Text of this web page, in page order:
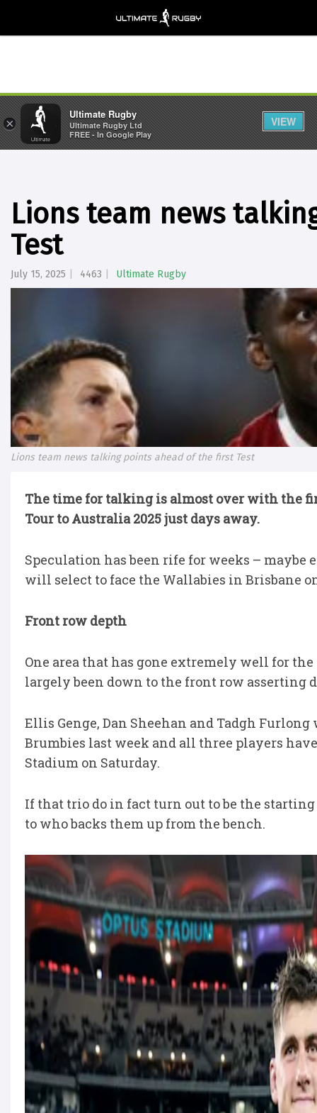
Lions team news
Test
July 15, 2025 4463 Ultimate Rugby
Lions team news talking points ahead of the first Test
The time for talking is almost over with the
Tour to Australia 2025 just days away.
Speculation has been rife for weeks –
will select to face the Wallabies in Brisbane
Front row depth
One area that has gone extremely well for
largely been down to the front row asserting
Ellis Genge, Dan Sheehan and Tadgh
Brumbies last week and all three players
Stadium on Saturday.
If that trio do in fact turn out to be the
to who backs them up from the bench.
×
Ultimate Rugby
Ultimate Rugby Ltd
FREE - In Google Play
VIEW